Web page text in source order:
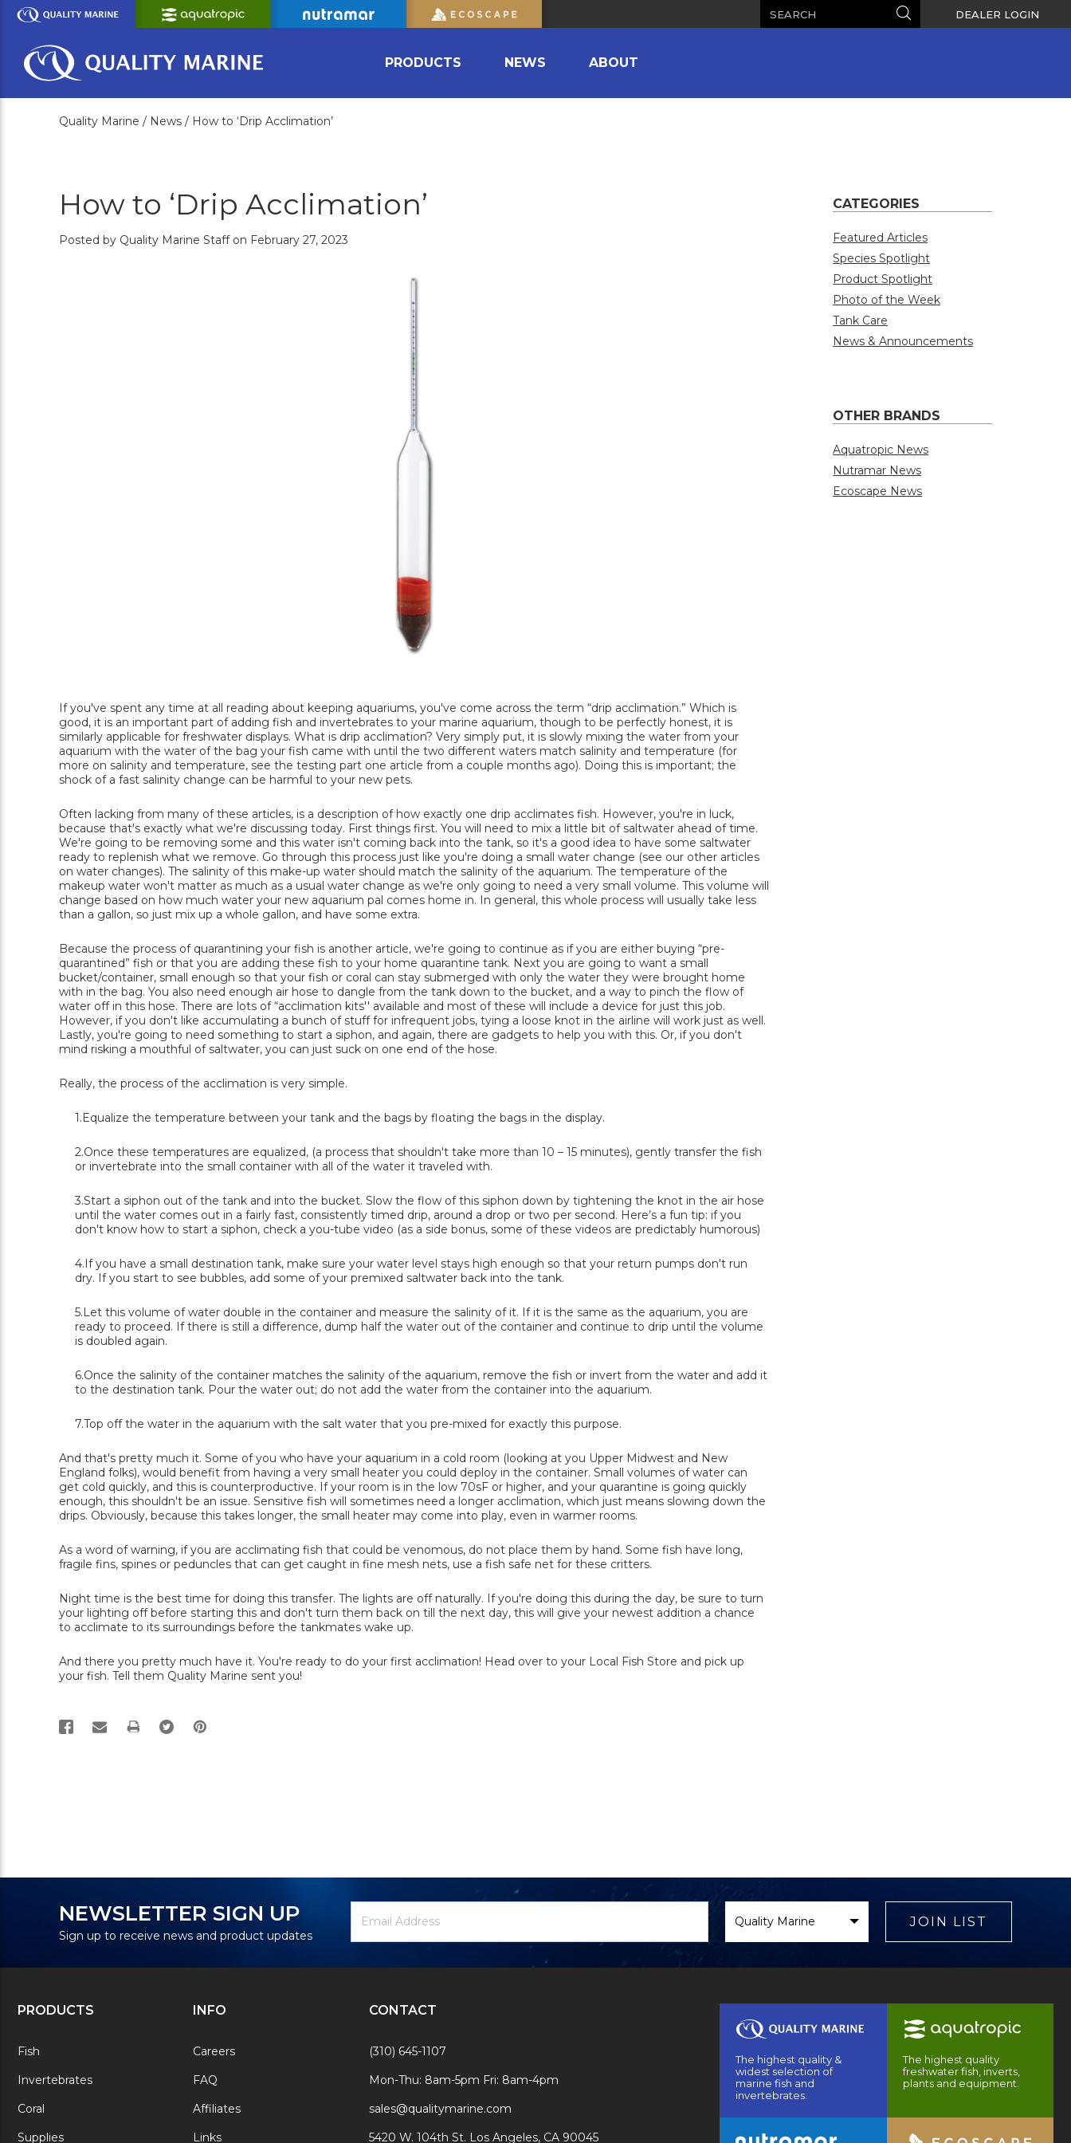
Skip
Content
Search DEALER LOGIN
PRODUCTS NEWS ABOUT
Quality Marine / News / How to ‘Drip Acclimation’
How to ‘Drip Acclimation’
Posted by Quality Marine Staff on February 27, 2023
If you've spent any time at all reading about keeping aquariums, you've come across the term “drip acclimation.” Which is
good, it is an important part of adding fish and invertebrates to your marine aquarium, though to be perfectly honest, it is
similarly applicable for freshwater displays. What is drip acclimation? Very simply put, it is slowly mixing the water from your
aquarium with the water of the bag your fish came with until the two different waters match salinity and temperature (for
more on salinity and temperature, see the testing part one article from a couple months ago). Doing this is important; the
shock of a fast salinity change can be harmful to your new pets.
Often lacking from many of these articles, is a description of how exactly one drip acclimates fish. However, you're in luck,
because that's exactly what we're discussing today. First things first. You will need to mix a little bit of saltwater ahead of time.
We're going to be removing some and this water isn't coming back into the tank, so it's a good idea to have some saltwater
ready to replenish what we remove. Go through this process just like you're doing a small water change (see our other articles
on water changes). The salinity of this make-up water should match the salinity of the aquarium. The temperature of the
makeup water won't matter as much as a usual water change as we're only going to need a very small volume. This volume will
change based on how much water your new aquarium pal comes home in. In general, this whole process will usually take less
than a gallon, so just mix up a whole gallon, and have some extra.
Because the process of quarantining your fish is another article, we're going to continue as if you are either buying “pre-
quarantined” fish or that you are adding these fish to your home quarantine tank. Next you are going to want a small
bucket/container, small enough so that your fish or coral can stay submerged with only the water they were brought home
with in the bag. You also need enough air hose to dangle from the tank down to the bucket, and a way to pinch the flow of
water off in this hose. There are lots of “acclimation kits'' available and most of these will include a device for just this job.
However, if you don't like accumulating a bunch of stuff for infrequent jobs, tying a loose knot in the airline will work just as well.
Lastly, you're going to need something to start a siphon, and again, there are gadgets to help you with this. Or, if you don't
mind risking a mouthful of saltwater, you can just suck on one end of the hose.
Really, the process of the acclimation is very simple.
1.Equalize the temperature between your tank and the bags by floating the bags in the display.
2.Once these temperatures are equalized, (a process that shouldn't take more than 10 – 15 minutes), gently transfer the fish
or invertebrate into the small container with all of the water it traveled with.
3.Start a siphon out of the tank and into the bucket. Slow the flow of this siphon down by tightening the knot in the air hose
until the water comes out in a fairly fast, consistently timed drip, around a drop or two per second. Here’s a fun tip: if you
don't know how to start a siphon, check a you-tube video (as a side bonus, some of these videos are predictably humorous)
4.If you have a small destination tank, make sure your water level stays high enough so that your return pumps don't run
dry. If you start to see bubbles, add some of your premixed saltwater back into the tank.
5.Let this volume of water double in the container and measure the salinity of it. If it is the same as the aquarium, you are
ready to proceed. If there is still a difference, dump half the water out of the container and continue to drip until the volume
is doubled again.
6.Once the salinity of the container matches the salinity of the aquarium, remove the fish or invert from the water and add it
to the destination tank. Pour the water out; do not add the water from the container into the aquarium.
7.Top off the water in the aquarium with the salt water that you pre-mixed for exactly this purpose.
And that's pretty much it. Some of you who have your aquarium in a cold room (looking at you Upper Midwest and New
England folks), would benefit from having a very small heater you could deploy in the container. Small volumes of water can
get cold quickly, and this is counterproductive. If your room is in the low 70sF or higher, and your quarantine is going quickly
enough, this shouldn't be an issue. Sensitive fish will sometimes need a longer acclimation, which just means slowing down the
drips. Obviously, because this takes longer, the small heater may come into play, even in warmer rooms.
As a word of warning, if you are acclimating fish that could be venomous, do not place them by hand. Some fish have long,
fragile fins, spines or peduncles that can get caught in fine mesh nets, use a fish safe net for these critters.
Night time is the best time for doing this transfer. The lights are off naturally. If you're doing this during the day, be sure to turn
your lighting off before starting this and don't turn them back on till the next day, this will give your newest addition a chance
to acclimate to its surroundings before the tankmates wake up.
And there you pretty much have it. You're ready to do your first acclimation! Head over to your Local Fish Store and pick up
your fish. Tell them Quality Marine sent you!
PRINT
CATEGORIES
Featured Articles
Species Spotlight
Product Spotlight
Photo of the Week
Tank Care
News & Announcements
OTHER BRANDS
Aquatropic News
Nutramar News
Ecoscape News
NEWSLETTER SIGN UP
Sign up to receive news and product updates
Newsletter
Signup
Email
Address
Brand
JOIN LIST
PRODUCTS
Fish
Invertebrates
Coral
Supplies
INFO
Careers
FAQ
Affiliates
Links
CONTACT
(310) 645-1107
Mon-Thu: 8am-5pm Fri: 8am-4pm
sales@qualitymarine.com
5420 W. 104th St. Los Angeles, CA 90045
The highest quality &
widest selection of
marine fish and
invertebrates.
The highest quality
freshwater fish, inverts,
plants and equipment.